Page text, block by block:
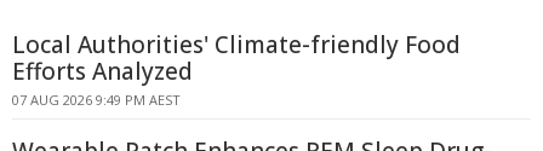
Local Authorities' Climate-friendly Food
Efforts Analyzed
07 AUG 2026 9:49 PM AEST